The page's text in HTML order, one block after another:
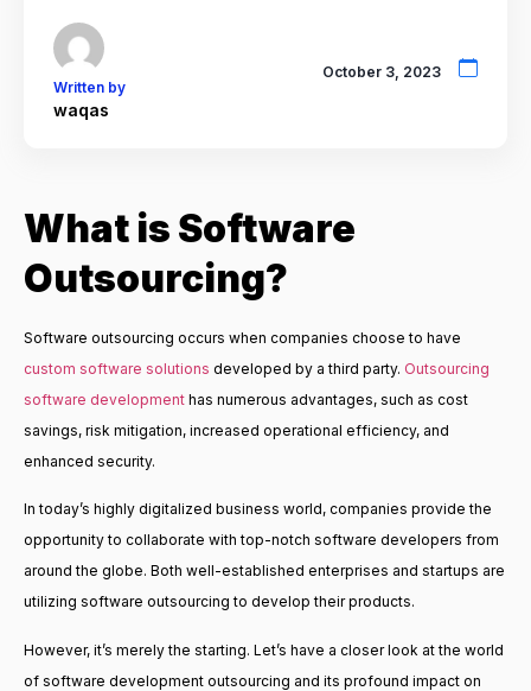
Written by
waqas
October 3, 2023
What is Software
Outsourcing?
Software outsourcing occurs when companies choose to have
custom software solutions developed by a third party. Outsourcing
software development has numerous advantages, such as cost
savings, risk mitigation, increased operational efficiency, and
enhanced security.
In today’s highly digitalized business world, companies provide the
opportunity to collaborate with top-notch software developers from
around the globe. Both well-established enterprises and startups are
utilizing software outsourcing to develop their products.
However, it’s merely the starting. Let’s have a closer look at the world
of software development outsourcing and its profound impact on